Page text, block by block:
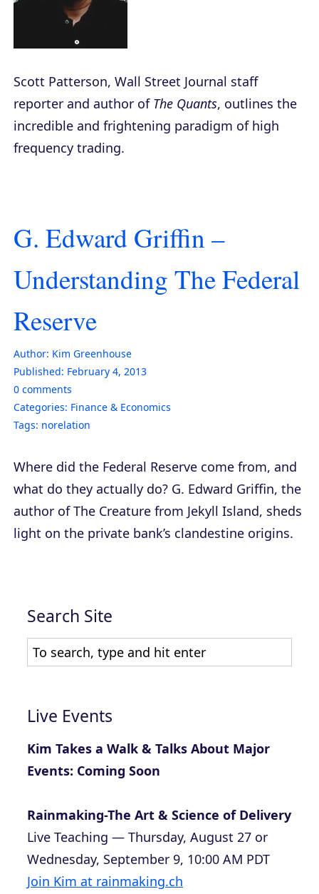
Scott Patterson, Wall Street Journal staff
reporter and author of The Quants, outlines the
incredible and frightening paradigm of high
frequency trading.
G. Edward Griffin –
Understanding The Federal
Reserve
Author: Kim Greenhouse
Published: February 4, 2013
0 comments
Categories: Finance & Economics
Tags: norelation
Where did the Federal Reserve come from, and
what do they actually do? G. Edward Griffin, the
author ofThe Creature from Jekyll Island, sheds
light on the private bank’s clandestine origins.
Search Site
Live Events
Kim Takes a Walk & Talks About Major
Events: Coming Soon
Rainmaking-The Art & Science of Delivery
Live Teaching — Thursday, August 27 or
Wednesday, September 9, 10:00 AM PDT
Join Kim at rainmaking.ch